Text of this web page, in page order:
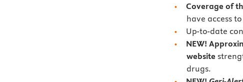
Coverage of
have access
Up-to-date
NEW!
website
drugs.